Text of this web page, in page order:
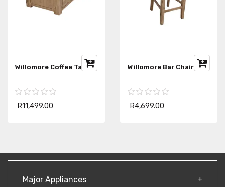
Willomore Coffee Table
R11,499.00
Willomore Bar Chair
R4,699.00
Major Appliances